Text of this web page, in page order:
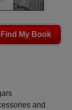
Find My Book
and